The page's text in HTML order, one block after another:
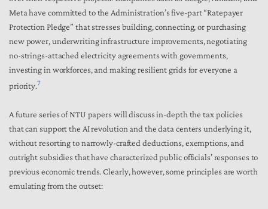
Meta have committed to the Administration’s five-part “Ratepayer
Protection Pledge” that stresses building, connecting, or purchasing
new power, underwriting infrastructure improvements, negotiating
no-strings-attached electricity agreements with governments,
investing in workforces, and making resilient grids for everyone a
priority.7
A future series of NTU papers will discuss in-depth the tax policies
that can support the AI revolution and the data centers underlying it,
without resorting to narrowly-crafted deductions, exemptions, and
outright subsidies that have characterized public officials’ responses to
previous economic trends. Clearly, however, some principles are worth
emulating from the outset: